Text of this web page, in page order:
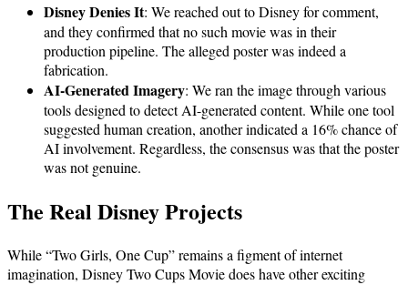
Disney Denies It: We reached out to Disney for comment,
and they confirmed that no such movie was in their
production pipeline. The alleged poster was indeed a
fabrication.
AI-Generated Imagery: We ran the image through various
tools designed to detect AI-generated content. While one tool
suggested human creation, another indicated a 16% chance of
AI involvement. Regardless, the consensus was that the poster
was not genuine.
The Real Disney Projects
While “Two Girls, One Cup” remains a figment of internet
imagination, Disney Two Cups Movie does have other exciting